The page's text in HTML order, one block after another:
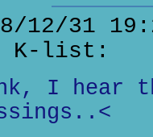
12/31
K-list:
I hear